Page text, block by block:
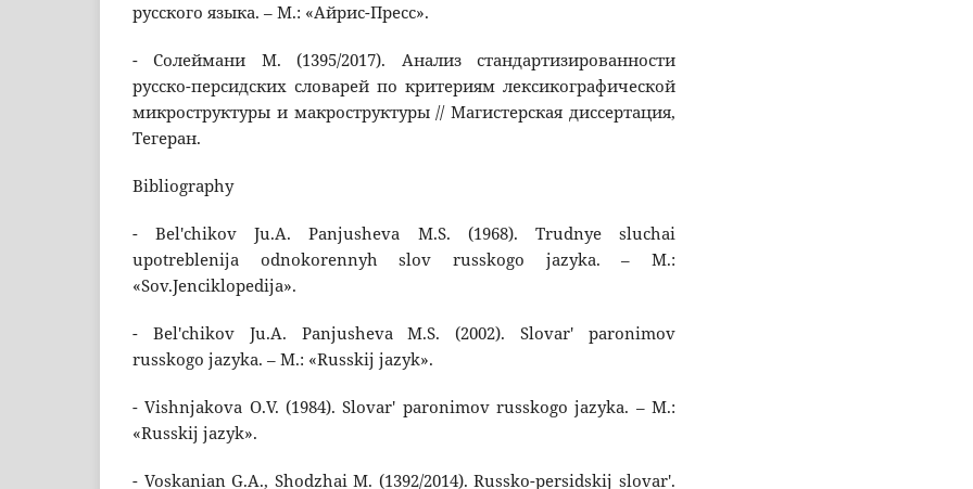
русского языка. – М.: «Айрис-Пресс».
- Солеймани М. (1395/2017). Анализ стандартизированности
русско-персидских словарей по критериям лексикографической
микроструктуры и макроструктуры // Магистерская диссертация,
Тегеран.
Bibliography
- Bel'chikov Ju.A. Panjusheva M.S. (1968). Trudnye sluchai
upotreblenija odnokorennyh slov russkogo jazyka. – M.:
«Sov.Jenciklopedija».
- Bel'chikov Ju.A. Panjusheva M.S. (2002). Slovar' paronimov
russkogo jazyka. – M.: «Russkij jazyk».
- Vishnjakova O.V. (1984). Slovar' paronimov russkogo jazyka. – M.:
«Russkij jazyk».
- Voskanian G.A., Shodzhai M. (1392/2014). Russko-persidskij slovar'.